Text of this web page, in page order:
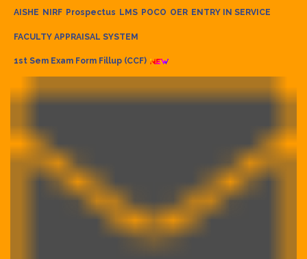
AISHE NIRF Prospectus LMS POCO OER ENTRY IN SERVICE
FACULTY APPRAISAL SYSTEM
1st Sem Exam Form Fillup (CCF)